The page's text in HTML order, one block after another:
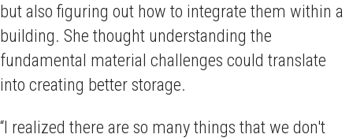
but also figuring out how to integrate them within a
building. She thought understanding the
fundamental material challenges could translate
into creating better storage.
“I realized there are so many things that we don't